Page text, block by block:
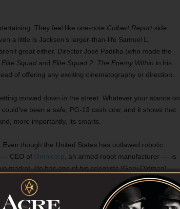
They feel like one-note Colbert Reportside
a little is Jackson’s larger-than-life Samuel L.
great either. Director José Padilha (who made the
Elite Squadand Elite Squad 2: The Enemy Within in his
of offering any exciting cinematography or direction.
mowed down in the street. Whatever your stance on
been a safe, PG-13 cash cow, and it shows that
more importantly, its smarts.
though the United States has outlawed robotic
CEO of Omnicorp , an armed robot manufacturer –– is
market. He has one of his scientists (Gary Oldman),
weapons, put a man into a machine to generate some
armed robots. Padilha relishes these early scenes,
pros and cons.